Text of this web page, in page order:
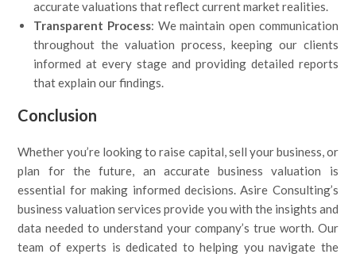
accurate valuations that reflect current market realities.
Transparent Process: We maintain open communication
throughout the valuation process, keeping our clients
informed at every stage and providing detailed reports
that explain our findings.
Conclusion
Whether you’re looking to raise capital, sell your business, or
plan for the future, an accurate business valuation is
essential for making informed decisions. Asire Consulting’s
business valuation services provide you with the insights and
data needed to understand your company’s true worth. Our
team of experts is dedicated to helping you navigate the